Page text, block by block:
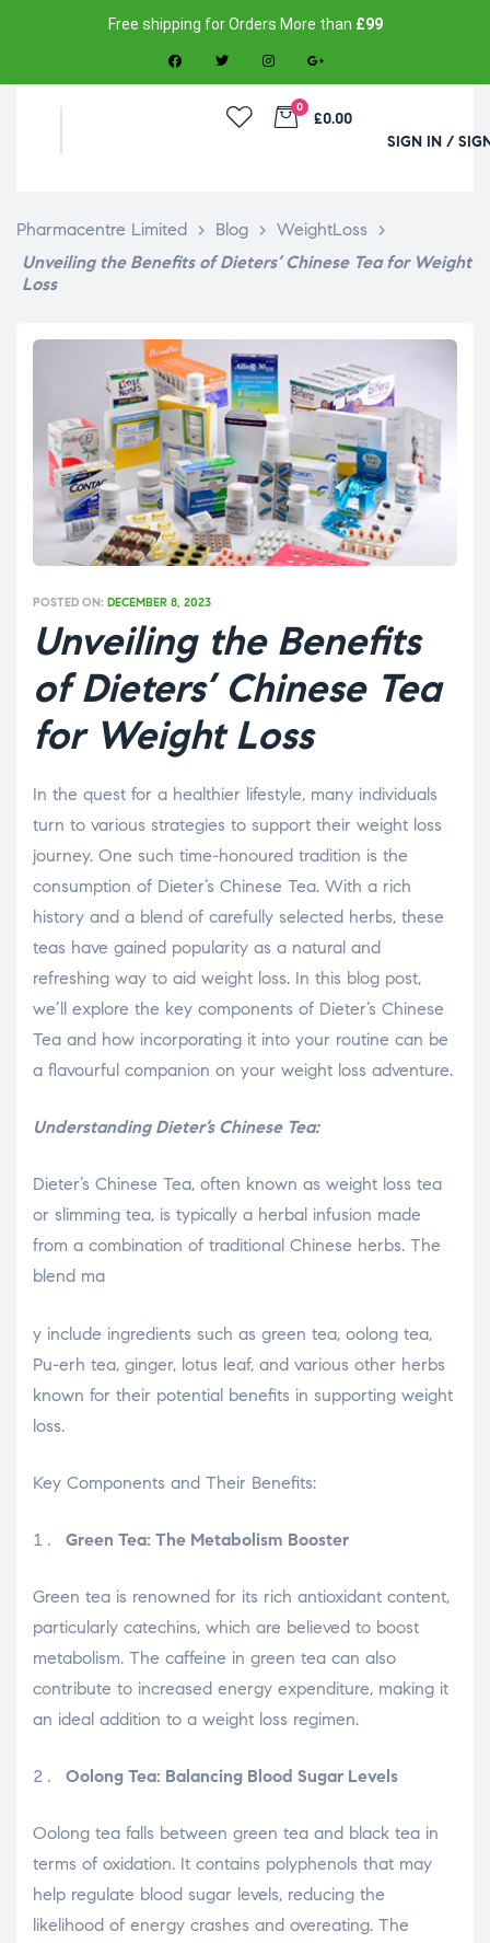
Free shipping for Orders More than £99
0
£0.00
SIGN IN /
Pharmacentre Limited > Blog > WeightLoss
>
Unveiling the Benefits of Dieters’ Chinese Tea for Weight
Loss
POSTED ON: DECEMBER 8, 2023
Unveiling the Benefits
of Dieters’ Chinese Tea
for Weight Loss
In the quest for a healthier lifestyle, many individuals
turn to various strategies to support their weight loss
journey. One such time-honoured tradition is the
consumption of Dieter’s Chinese Tea. With a rich
history and a blend of carefully selected herbs, these
teas have gained popularity as a natural and
refreshing way to aid weight loss. In this blog post,
we’ll explore the key components of Dieter’s Chinese
Tea and how incorporating it into your routine can be
a flavourful companion on your weight loss adventure.
Understanding Dieter’s Chinese Tea:
Dieter’s Chinese Tea, often known as weight loss tea
or slimming tea, is typically a herbal infusion made
from a combination of traditional Chinese herbs. The
blend ma
relaisvih12
y include ingredients such as green tea, oolong tea,
Pu-erh tea, ginger, lotus leaf, and various other herbs
known for their potential benefits in supporting weight
loss.
Key Components and Their Benefits:
Green Tea: The Metabolism Booster
Green tea is renowned for its rich antioxidant content,
particularly catechins, which are believed to boost
metabolism. The caffeine in green tea can also
contribute to increased energy expenditure, making it
an ideal addition to a weight loss regimen.
Oolong Tea: Balancing Blood Sugar Levels
Oolong tea falls between green tea and black tea in
terms of oxidation. It contains polyphenols that may
help regulate blood sugar levels, reducing the
likelihood of energy crashes and overeating. The